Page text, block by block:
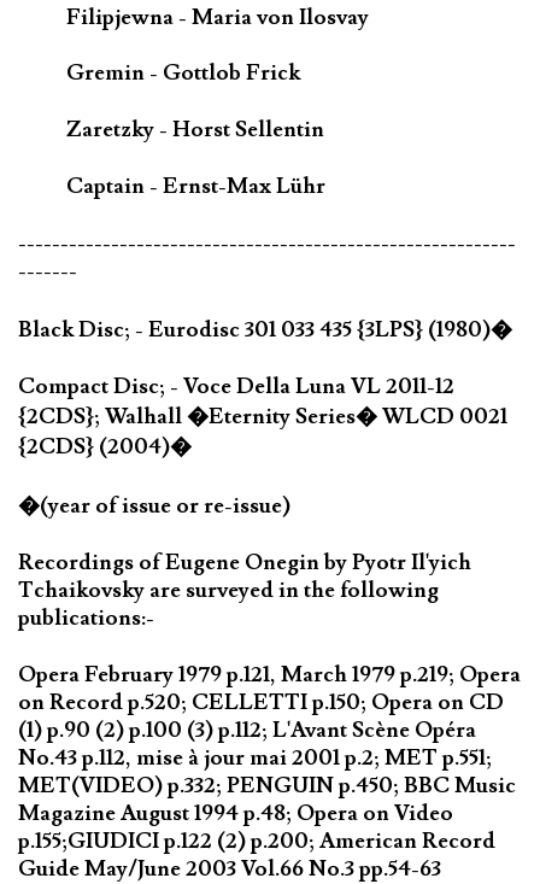
Filipjewna - Maria von Ilosvay
Gremin - Gottlob Frick
Zaretzky - Horst Sellentin
Captain - Ernst-Max Lühr
-----------------------------------------------------------
-------
Black Disc; - Eurodisc 301 033 435 {3LPS} (1980)�
Compact Disc; - Voce Della Luna VL 2011-12
{2CDS}; Walhall �Eternity Series� WLCD 0021
{2CDS} (2004)�
�(year of issue or re-issue)
Recordings of Eugene Onegin by Pyotr Il'yich
Tchaikovsky are surveyed in the following
publications:-
Opera February 1979 p.121, March 1979 p.219; Opera
on Record p.520; CELLETTI p.150; Opera on CD
(1) p.90 (2) p.100 (3) p.112; L'Avant Scène Opéra
No.43 p.112, mise à jour mai 2001 p.2; MET p.551;
MET(VIDEO) p.332; PENGUIN p.450; BBC Music
Magazine August 1994 p.48; Opera on Video
p.155;GIUDICI p.122 (2) p.200; American Record
Guide May/June 2003 Vol.66 No.3 pp.54-63